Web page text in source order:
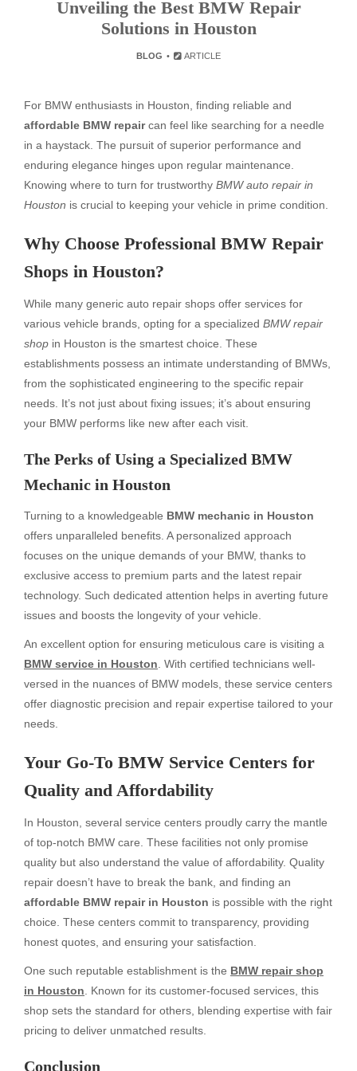
Unveiling the Best BMW Repair
Solutions in Houston
BLOG ARTICLE
For BMW enthusiasts in Houston, finding reliable and
affordable BMW repaircan feel like searching for a needle
in a haystack. The pursuit of superior performance and
enduring elegance hinges upon regular maintenance.
Knowing where to turn for trustworthy BMW auto repair in
Houston is crucial to keeping your vehicle in prime condition.
Why Choose Professional BMW Repair
Shops in Houston?
While many generic auto repair shops offer services for
various vehicle brands, opting for a specialized BMW repair
shop in Houston is the smartest choice. These
establishments possess an intimate understanding of BMWs,
from the sophisticated engineering to the specific repair
needs. It’s not just about fixing issues; it’s about ensuring
your BMW performs like new after each visit.
The Perks of Using a Specialized BMW
Mechanic in Houston
Turning to a knowledgeable BMW mechanic in Houston
offers unparalleled benefits. A personalized approach
focuses on the unique demands of your BMW, thanks to
exclusive access to premium parts and the latest repair
technology. Such dedicated attention helps in averting future
issues and boosts the longevity of your vehicle.
An excellent option for ensuring meticulous care is visiting a
BMW service in Houston . With certified technicians well-
versed in the nuances of BMW models, these service centers
offer diagnostic precision and repair expertise tailored to your
needs.
Your Go-To BMW Service Centers for
Quality and Affordability
In Houston, several service centers proudly carry the mantle
of top-notch BMW care. These facilities not only promise
quality but also understand the value of affordability. Quality
repair doesn’t have to break the bank, and finding an
affordable BMW repair in Houston is possible with the right
choice. These centers commit to transparency, providing
honest quotes, and ensuring your satisfaction.
One such reputable establishment is the BMW repair shop
in Houston . Known for its customer-focused services, this
shop sets the standard for others, blending expertise with fair
pricing to deliver unmatched results.
Conclusion